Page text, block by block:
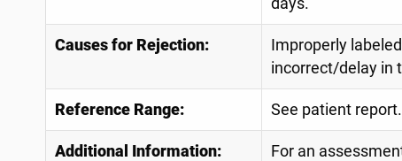
days.
Causes for Rejection:
Improperly
incorrect/delay in
Reference Range: See patient report.
Additional Information:
For an